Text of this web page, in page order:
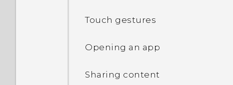
Touch gestures
Opening an app
Sharing content